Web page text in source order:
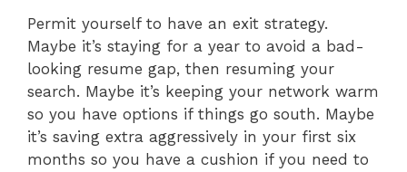
Permit yourself to have an exit strategy.
Maybe it’s staying for a year to avoid a bad-
looking resume gap, then resuming your
search. Maybe it’s keeping your network warm
so you have options if things go south. Maybe
it’s saving extra aggressively in your first six
months so you have a cushion if you need to